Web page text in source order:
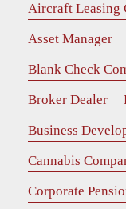
Aircraft Leasing
Asset Manager
Blank Check
Broker Dealer
Business
Cannabis
Corporate